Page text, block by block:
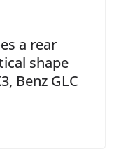
a rear
shape
Benz GLC